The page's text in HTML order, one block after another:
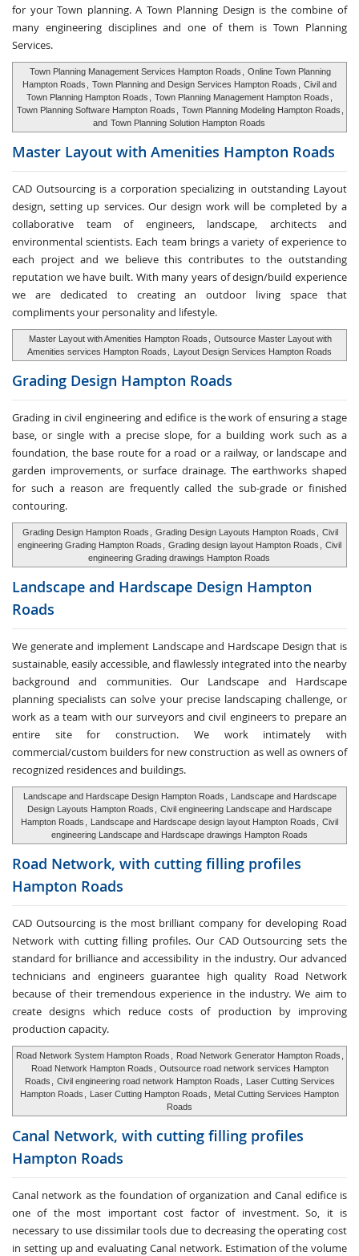
for your Town planning. A Town Planning Design is the combine of
many engineering disciplines and one of them is Town Planning
Services.
Town Planning Management Services Hampton Roads
Online Town Planning
Hampton Roads
Town Planning and Design Services Hampton Roads
Civil and
Town Planning Hampton Roads
Town Planning Management Hampton Roads
Town Planning Software Hampton Roads
Town Planning Modeling Hampton Roads
and Town Planning Solution Hampton Roads
Master Layout with Amenities Hampton Roads
CAD Outsourcing is a corporation specializing in outstanding Layout
design, setting up services. Our design work will be completed by a
collaborative team of engineers, landscape, architects and
environmental scientists. Each team brings a variety of experience to
each project and we believe this contributes to the outstanding
reputation we have built. With many years of design/build experience
we are dedicated to creating an outdoor living space that
compliments your personality and lifestyle.
Master Layout with Amenities Hampton Roads
Outsource Master Layout with
Amenities services Hampton Roads
Layout Design Services Hampton Roads
Grading Design Hampton Roads
Grading in civil engineering and edifice is the work of ensuring a stage
base, or single with a precise slope, for a building work such as a
foundation, the base route for a road or a railway, or landscape and
garden improvements, or surface drainage. The earthworks shaped
for such a reason are frequently called the sub-grade or finished
contouring.
Grading Design Hampton Roads Grading Design Layouts Hampton Roads
Civil
engineering Grading Hampton Roads
Grading design layout Hampton Roads
Civil
engineering Grading drawings Hampton Roads
Landscape and Hardscape Design Hampton
Roads
We generate and implement Landscape and Hardscape Design that is
sustainable, easily accessible, and flawlessly integrated into the nearby
background and communities. Our Landscape and Hardscape
planning specialists can solve your precise landscaping challenge, or
work as a team with our surveyors and civil engineers to prepare an
entire site for construction. We work intimately with
commercial/custom builders for new construction as well as owners of
recognized residences and buildings.
Landscape and Hardscape Design Hampton Roads
Landscape and Hardscape
Design Layouts Hampton Roads
Civil engineering Landscape and Hardscape
Hampton Roads
Landscape and Hardscape design layout Hampton Roads
Civil
engineering Landscape and Hardscape drawings Hampton Roads
Road Network, with cutting filling profiles
Hampton Roads
CAD Outsourcing is the most brilliant company for developing Road
Network with cutting filling profiles. Our CAD Outsourcing sets the
standard for brilliance and accessibility in the industry. Our advanced
technicians and engineers guarantee high quality Road Network
because of their tremendous experience in the industry. We aim to
create designs which reduce costs of production by improving
production capacity.
Road Network System Hampton Roads Road Network Generator Hampton Roads
Road Network Hampton Roads
Outsource road network services Hampton
Roads
Civil engineering road network Hampton Roads
Laser Cutting Services
Hampton Roads
Laser Cutting Hampton Roads
Metal Cutting Services Hampton
Roads
Canal Network, with cutting filling profiles
Hampton Roads
Canal network as the foundation of organization and Canal edifice is
one of the most important cost factor of investment. So, it is
necessary to use dissimilar tools due to decreasing the operating cost
in setting up and evaluating Canal network. Estimation of the volume